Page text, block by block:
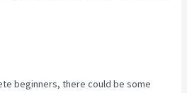
beginners, there could be some